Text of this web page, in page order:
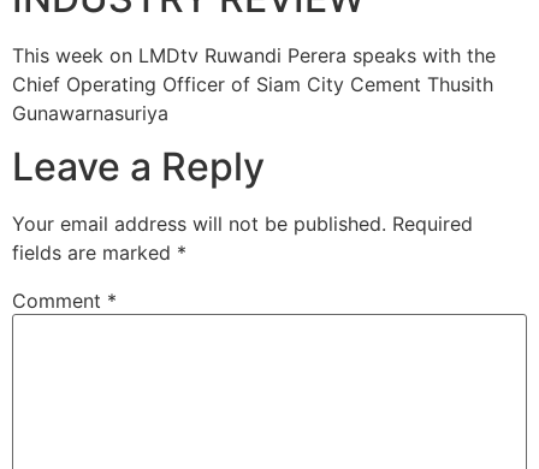
This week on LMDtv Ruwandi Perera speaks with the
Chief Operating Officer of Siam City Cement Thusith
Gunawarnasuriya
Leave a Reply
Your email address will not be published. Required
fields are marked *
Comment *